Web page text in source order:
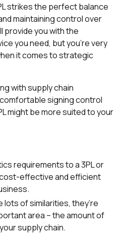
strikes the perfect balance
maintaining control over
provide you with the
you need, but you’re very
it comes to strategic
with supply chain
signing control
might be more suited to your
requirements to a 3PL or
effective and efficient
lots of similarities, they’re
area – the amount of
supply chain.